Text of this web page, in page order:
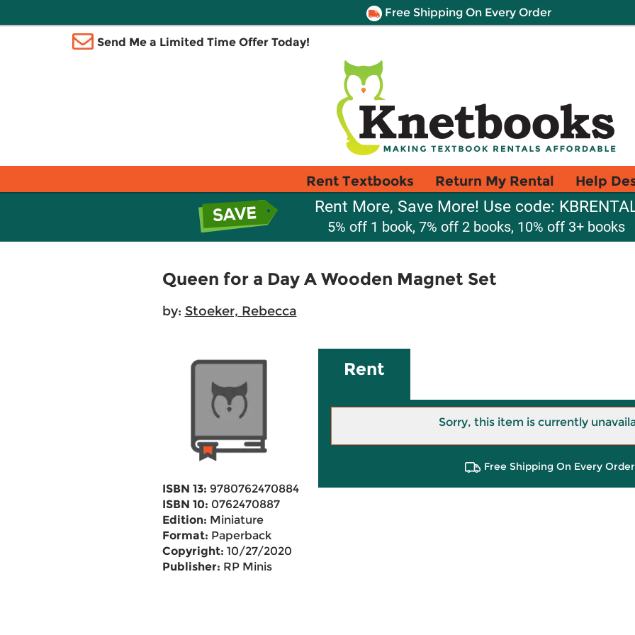
Free Shipping On Every Order
Send Me a Limited Time Offer Today!
Rent Textbooks Return My Rental Help
Rent More, Save More! Use code:
5% off 1 book, 7% off 2 books, 10% off 3+ books
Queen for a Day A Wooden Magnet Set
by: Stoeker, Rebecca
ISBN 13: 9780762470884
ISBN 10: 0762470887
Edition: Miniature
Format: Paperback
Copyright: 10/27/2020
Publisher: RP Minis
Rent
Sorry, this item is currently
Free Shipping On Every Order